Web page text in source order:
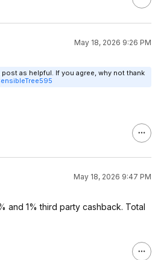
May 18, 2026 9:26 PM
as helpful. If you agree, why not thank
May 18, 2026 9:47 PM
and 1% third party cashback. Total